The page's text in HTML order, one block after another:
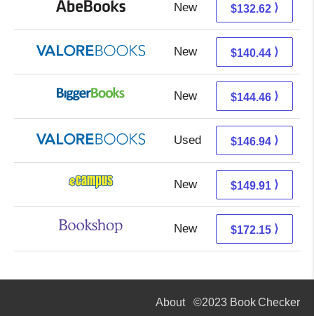
New 132.62 + Free s/h
$132.62 ⟩
New 136.49 + 3.95 s/h
$140.44 ⟩
New 144.46 + Free s/h
$144.46 ⟩
Used 142.99 + 3.95 s/h
$146.94 ⟩
New 145.92 + 3.99 s/h
$149.91 ⟩
New 168.65 + 3.50 s/h
$172.15 ⟩
About©2023 Book Checker